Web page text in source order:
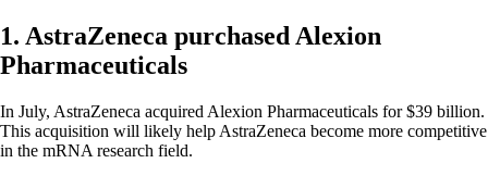
1. AstraZeneca purchased Alexion
Pharmaceuticals
In July, AstraZeneca acquired Alexion Pharmaceuticals for $39 billion.
This acquisition will likely help AstraZeneca become more competitive
in the mRNA research field.